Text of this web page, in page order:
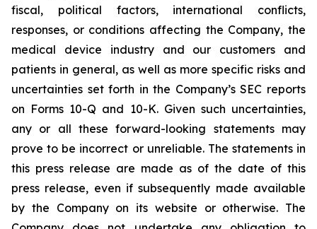
fiscal, political factors, international conflicts,
responses, or conditions affecting the Company, the
medical device industry and our customers and
patients in general, as well as more specific risks and
uncertainties set forth in the Company’s SEC reports
on Forms 10-Q and 10-K. Given such uncertainties,
any or all these forward-looking statements may
prove to be incorrect or unreliable. The statements in
this press release are made as of the date of this
press release, even if subsequently made available
by the Company on its website or otherwise. The